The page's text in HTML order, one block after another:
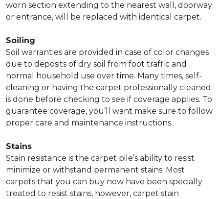
worn section extending to the nearest wall, doorway
or entrance, will be replaced with identical carpet.
Soiling
Soil warranties are provided in case of color changes
due to deposits of dry soil from foot traffic and
normal household use over time. Many times, self-
cleaning or having the carpet professionally cleaned
is done before checking to see if coverage applies. To
guarantee coverage, you’ll want make sure to follow
proper care and maintenance instructions.
Stains
Stain resistance is the carpet pile’s ability to resist
minimize or withstand permanent stains. Most
carpets that you can buy now have been specially
treated to resist stains, however, carpet stain